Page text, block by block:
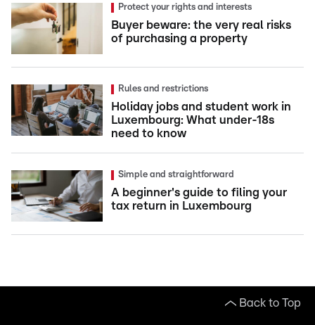
Protect your rights and interests
Buyer beware: the very real risks
of purchasing a property
Rules and restrictions
Holiday jobs and student work in
Luxembourg: What under-18s
need to know
Simple and straightforward
A beginner's guide to filing your
tax return in Luxembourg
Back to Top